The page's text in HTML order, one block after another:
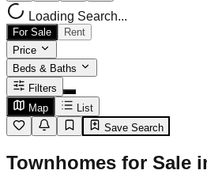
Loading Search...
For Sale
Rent
Price
Beds & Baths
Filters
Map
List
Save Search
Townhomes for Sale